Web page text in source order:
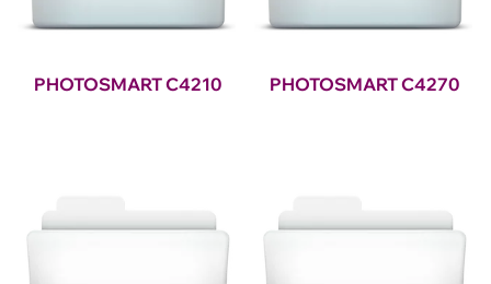
PHOTOSMART C4210 PHOTOSMART C4270